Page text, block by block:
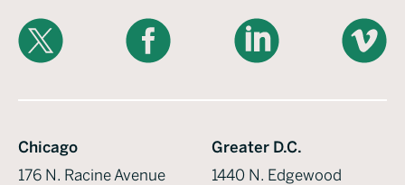
X Facebook LinkedIn Vimeo
Chicago
176 N. Racine Avenue
Greater D.C.
1440 N. Edgewood